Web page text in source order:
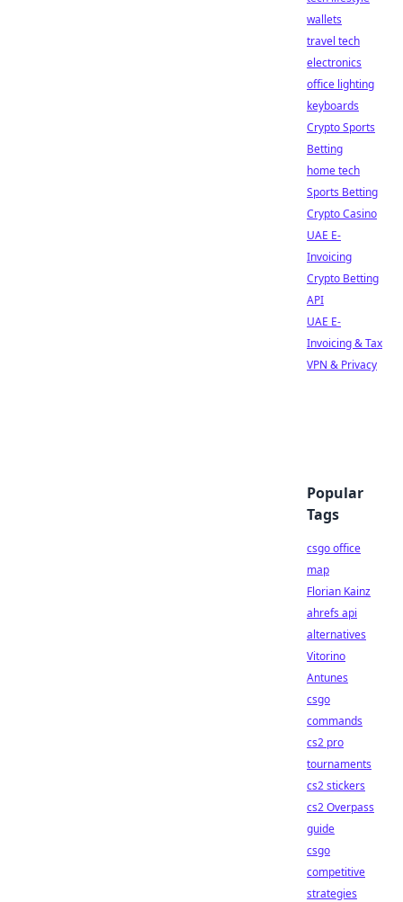
wallets
travel tech
electronics
office lighting
keyboards
Crypto Sports
Betting
home tech
Sports Betting
Crypto Casino
UAE E-
Invoicing
Crypto Betting
API
UAE E-
Invoicing & Tax
VPN & Privacy
Popular
Tags
csgo office
map
Florian Kainz
ahrefs api
alternatives
Vitorino
Antunes
csgo
commands
cs2 pro
tournaments
cs2 stickers
cs2 Overpass
guide
csgo
competitive
strategies